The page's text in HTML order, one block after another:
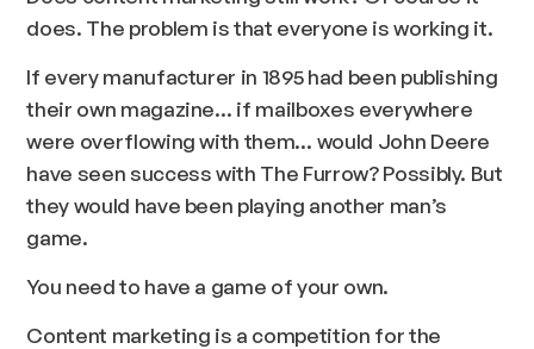
does. The problem is that everyone is working it.
If every manufacturer in 1895 had been publishing
their own magazine… if mailboxes everywhere
were overflowing with them… would John Deere
have seen success with The Furrow?Possibly. But
they would have been playing another man’s
game.
You need to have a game of your own.
Content marketing is a competition for the